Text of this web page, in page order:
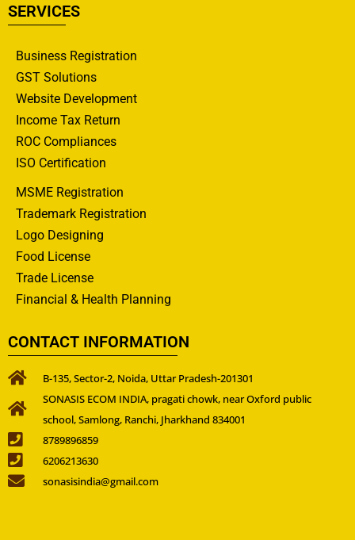
SERVICES
Business Registration
GST Solutions
Website Development
Income Tax Return
ROC Compliances
ISO Certification
MSME Registration
Trademark Registration
Logo Designing
Food License
Trade License
Financial & Health Planning
CONTACT INFORMATION
B-135, Sector-2, Noida, Uttar Pradesh-201301
SONASIS ECOM INDIA, pragati chowk, near Oxford public
school, Samlong, Ranchi, Jharkhand 834001
8789896859
6206213630
sonasisindia@gmail.com